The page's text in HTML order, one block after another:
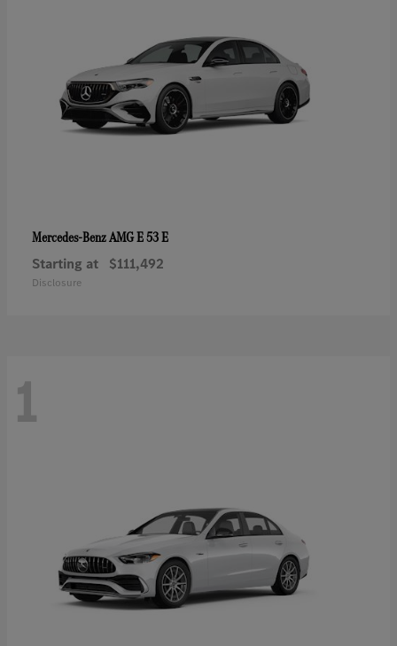
Mercedes-BenzAMG E 53 E
Starting at $111,492
Disclosure
1